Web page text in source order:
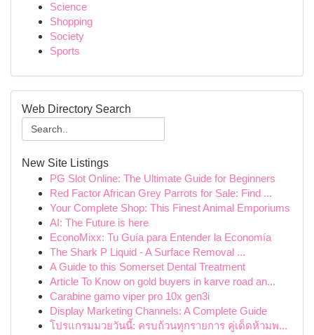
Science
Shopping
Society
Sports
Web Directory Search
New Site Listings
PG Slot Online: The Ultimate Guide for Beginners
Red Factor African Grey Parrots for Sale: Find ...
Your Complete Shop: This Finest Animal Emporiums
AI: The Future is here
EconoMixx: Tu Guía para Entender la Economía
The Shark P Liquid - A Surface Removal ...
A Guide to this Somerset Dental Treatment
Article To Know on gold buyers in karve road an...
Carabine gamo viper pro 10x gen3i
Display Marketing Channels: A Complete Guide
โปรแกรมมวยวันนี้: ครบถ้วนทุกรายการ คู่เด็ดห้ามพ...